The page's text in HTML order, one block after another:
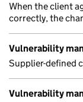
When the client
correctly, the
Vulnerability
Supplier-defined
Vulnerability